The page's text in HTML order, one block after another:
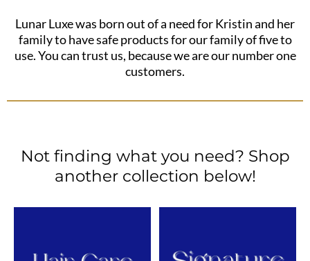
Lunar Luxe was born out of a need for Kristin and her
family to have safe products for our family of five to
use. You can trust us, because we are our number one
customers.
Not finding what you need? Shop
another collection below!